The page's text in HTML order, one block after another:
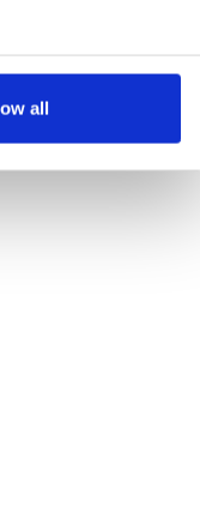
We also share
combine it with
all